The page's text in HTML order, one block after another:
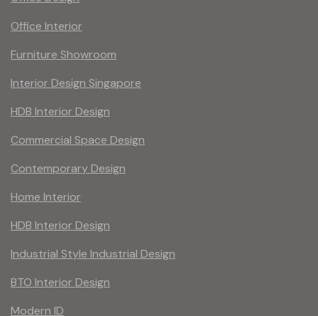
Office Interior
Furniture Showroom
Interior Design Singapore
HDB Interior Design
Commercial Space Design
Contemporary Design
Home Interior
HDB Interior Design
Industrial Style Industrial Design
BTO Interior Design
Modern ID